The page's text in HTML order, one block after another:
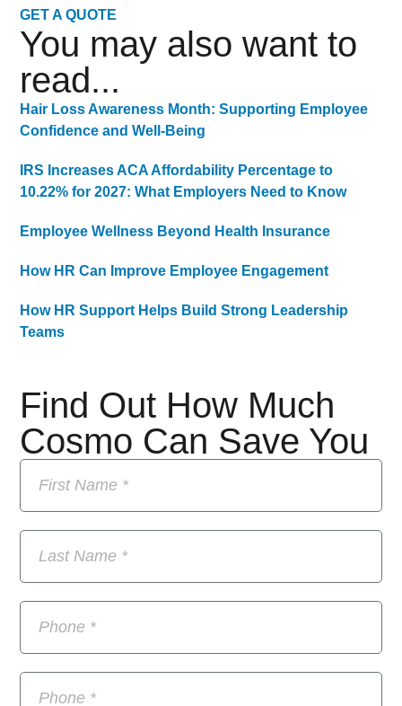
GET A QUOTE
Find Out How Much
Cosmo Can Save You
You may also want to
read...
Hair Loss Awareness Month: Supporting Employee
Confidence and Well-Being
IRS Increases ACA Affordability Percentage to
10.22% for 2027: What Employers Need to Know
Employee Wellness Beyond Health Insurance
How HR Can Improve Employee Engagement
How HR Support Helps Build Strong Leadership
Teams